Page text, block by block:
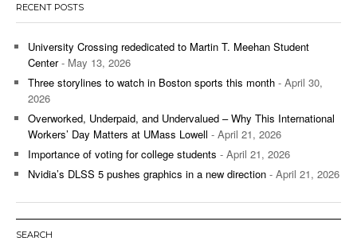
RECENT POSTS
University Crossing rededicated to Martin T. Meehan Student
Center- May 13, 2026
Three storylines to watch in Boston sports this month - April 30,
2026
Overworked, Underpaid, and Undervalued – Why This International
Workers’ Day Matters at UMass Lowell - April 21, 2026
Importance of voting for college students - April 21, 2026
Nvidia’s DLSS 5 pushes graphics in a new direction - April 21, 2026
SEARCH